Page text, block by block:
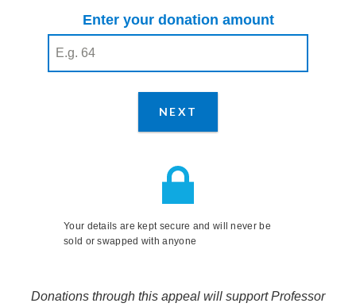
Enter your donation amount
NEXT
Your details are kept secure and will never be
sold or swapped with anyone
Donations through this appeal will support Professor